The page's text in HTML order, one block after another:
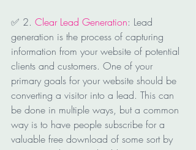
✅ 2. Clear Lead Generation: Lead
generation is the process of capturing
information from your website of potential
clients and customers. One of your
primary goals for your website should be
converting a visitor into a lead. This can
be done in multiple ways, but a common
way is to have people subscribe for a
valuable free download of some sort by